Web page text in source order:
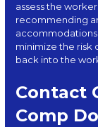
assess the
recommending
minimize the risk
back into the
Contact
Comp